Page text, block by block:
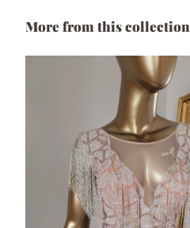
More from this collection